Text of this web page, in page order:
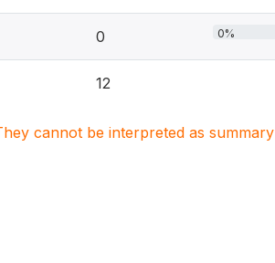
0 0%
12
cannot be interpreted as summary